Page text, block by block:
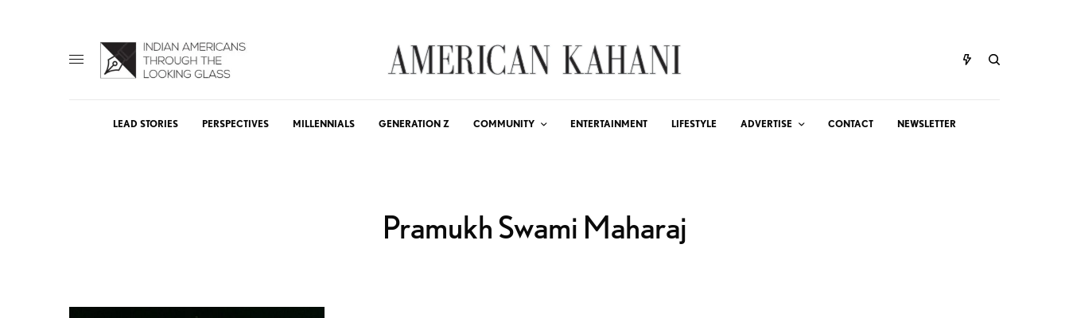
LEAD STORIES PERSPECTIVES MILLENNIALS GENERATION Z COMMUNITY ENTERTAINMENT LIFESTYLE ADVERTISE CONTACT NEWSLETTER
Pramukh Swami Maharaj